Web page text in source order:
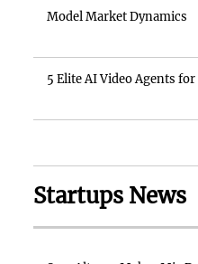
Model Market Dynamics
5 Elite AI Video Agents
Startups News